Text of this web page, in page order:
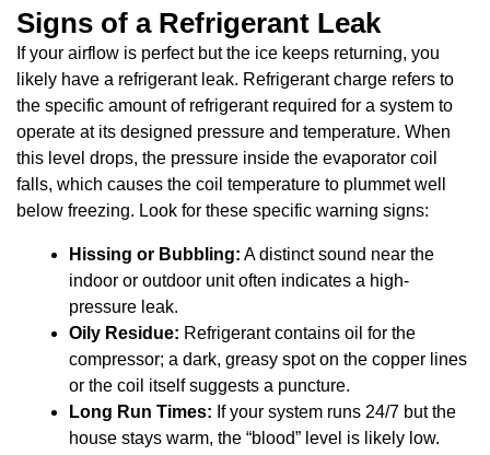
Signs of a Refrigerant Leak
If your airflow is perfect but the ice keeps returning, you
likely have a refrigerant leak. Refrigerant charge refers to
the specific amount of refrigerant required for a system to
operate at its designed pressure and temperature. When
this level drops, the pressure inside the evaporator coil
falls, which causes the coil temperature to plummet well
below freezing. Look for these specific warning signs:
Hissing or Bubbling: A distinct sound near the
indoor or outdoor unit often indicates a high-
pressure leak.
Oily Residue: Refrigerant contains oil for the
compressor; a dark, greasy spot on the copper lines
or the coil itself suggests a puncture.
Long Run Times: If your system runs 24/7 but the
house stays warm, the “blood” level is likely low.